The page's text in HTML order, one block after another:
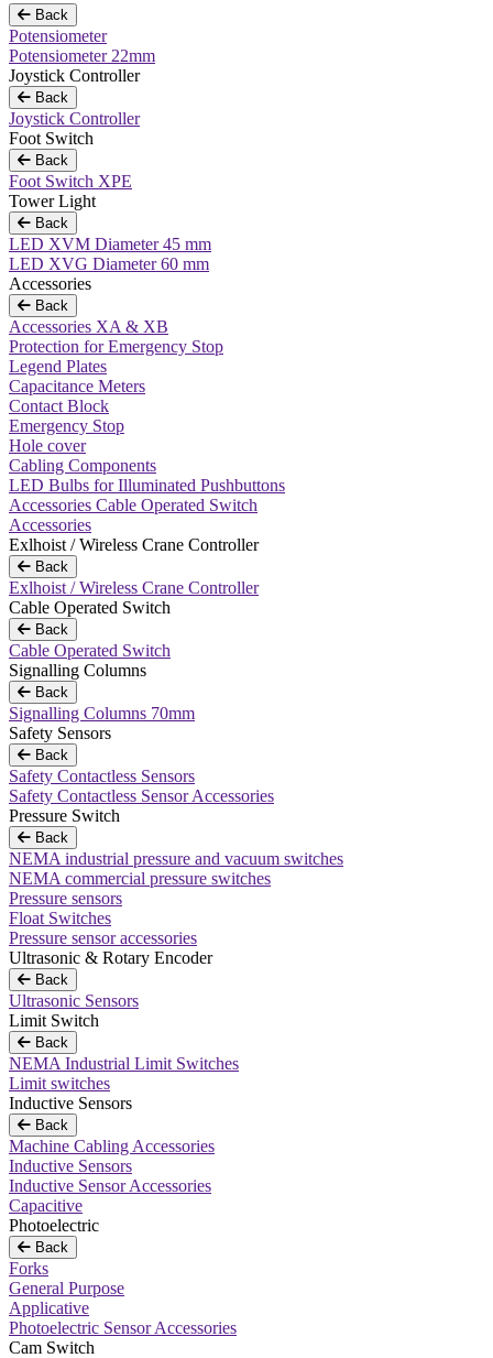
Back
Potensiometer
Potensiometer 22mm
Joystick Controller
Back
Joystick Controller
Foot Switch
Back
Foot Switch XPE
Tower Light
Back
LED XVM Diameter 45 mm
LED XVG Diameter 60 mm
Accessories
Back
Accessories XA & XB
Protection for Emergency Stop
Legend Plates
Capacitance Meters
Contact Block
Emergency Stop
Hole cover
Cabling Components
LED Bulbs for Illuminated Pushbuttons
Accessories Cable Operated Switch
Accessories
Exlhoist / Wireless Crane Controller
Back
Exlhoist / Wireless Crane Controller
Cable Operated Switch
Back
Cable Operated Switch
Signalling Columns
Back
Signalling Columns 70mm
Safety Sensors
Back
Safety Contactless Sensors
Safety Contactless Sensor Accessories
Pressure Switch
Back
NEMA industrial pressure and vacuum switches
NEMA commercial pressure switches
Pressure sensors
Float Switches
Pressure sensor accessories
Ultrasonic & Rotary Encoder
Back
Ultrasonic Sensors
Limit Switch
Back
NEMA Industrial Limit Switches
Limit switches
Inductive Sensors
Back
Machine Cabling Accessories
Inductive Sensors
Inductive Sensor Accessories
Capacitive
Photoelectric
Back
Forks
General Purpose
Applicative
Photoelectric Sensor Accessories
Cam Switch